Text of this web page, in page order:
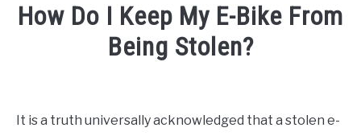
HOW TO
How Do I Keep My E-Bike From
Being Stolen?
in
It is a truth universally acknowledged that a stolen e-